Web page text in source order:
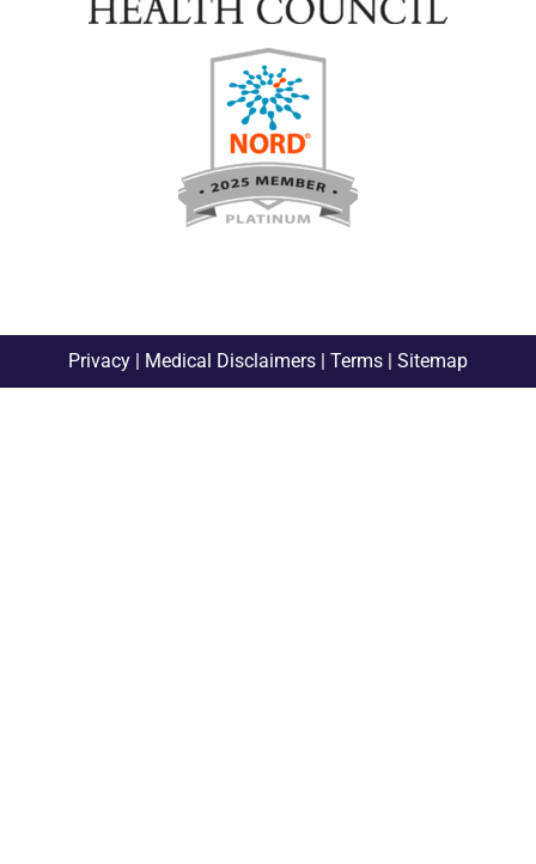
Privacy Medical Disclaimers Terms Sitemap